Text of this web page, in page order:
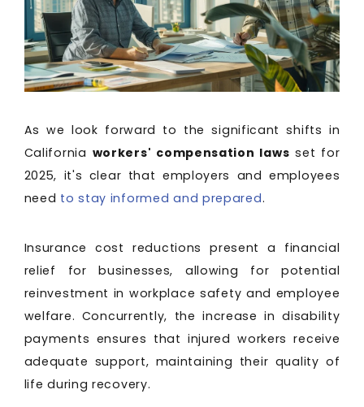
As we look forward to the significant shifts in
California workers' compensation laws set for
2025, it's clear that employers and employees
need to stay informed and prepared.
Insurance cost reductions present a financial
relief for businesses, allowing for potential
reinvestment in workplace safety and employee
welfare. Concurrently, the increase in disability
payments ensures that injured workers receive
adequate support, maintaining their quality of
life during recovery.